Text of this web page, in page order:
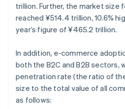
trillion. Further, the market size
reached ¥514.4 trillion, 10.6%
year’s figure of ¥465.2 trillion.
In addition, e-commerce
both the B2C and B2B sectors,
penetration rate (the ratio of
size to the total value of all
as follows: